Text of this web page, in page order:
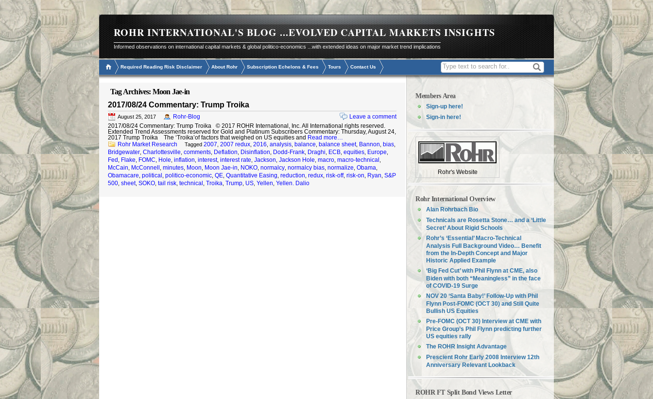
ROHR INTERNATIONAL'S BLOG ...EVOLVED CAPITAL MARKETS INSIGHTS
Informed observations on international capital markets & global politico-economics ...with extended ideas on major market trend implications
Required Reading Risk Disclaimer About Rohr Subscription Echelons & Fees Tours Contact Us
Tag Archives: Moon Jae-in
2017/08/24 Commentary: Trump Troika
August 25, 2017 Rohr-Blog
Leave a comment
2017/08/24 Commentary: Trump Troika © 2017 ROHR International, Inc. All International rights reserved.
Extended Trend Assessments reserved for Gold and Platinum Subscribers Commentary: Thursday, August 24,
2017 Trump Troika The ‘Troika’of factors that weighed on US equities and Read more…
Rohr Market Research
Tagged 2007 2007 redux 2016 analysis balance balance sheet, Bannon bias
Bridgewater Charlottesville comments Deflation Disinflation Dodd-Frank Draghi ECB equities Europe
Fed Flake FOMC Hole inflation interest, interest rate Jackson Jackson Hole macro macro-technical
McCain McConnell minutes Moon Moon Jae-in NOKO normalcy normalcy bias normalize Obama
Obamacare political politico-economic QE Quantitative Easing reduction redux risk-off, risk-on Ryan S&P
500 sheet, SOKO tail risk technical Troika Trump US Yellen Yellen. Dalio
Members Area
Sign-up here!
Sign-in here!
Rohr's Website
Rohr International Overview
Alan Rohrbach Bio
Technicals are Rosetta Stone… and a ‘Little
Secret’ About Rigid Schools
Rohr’s ‘Essential’ Macro-Technical
Analysis Full Background Video… Benefit
from the In-Depth Concept and Major
Historic Applied Example
‘Big Fed Cut’ with Phil Flynn at CME, also
Biden with both “Meaningless” in the face
of COVID-19 Surge
NOV 20 ‘Santa Baby!’ Follow-Up with Phil
Flynn Post-FOMC (OCT 30) and Still Quite
Bullish US Equities
Pre-FOMC (OCT 30) Interview at CME with
Price Group’s Phil Flynn predicting further
US equities rally
The ROHR Insight Advantage
Prescient Rohr Early 2008 Interview 12th
Anniversary Relevant Lookback
ROHR FT Split Bond Views Letter